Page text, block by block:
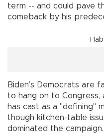
term -- and could pave
comeback by his
Biden’s Democrats are
to hang on to
has cast as a "defining"
though kitchen-table
dominated the campaign.